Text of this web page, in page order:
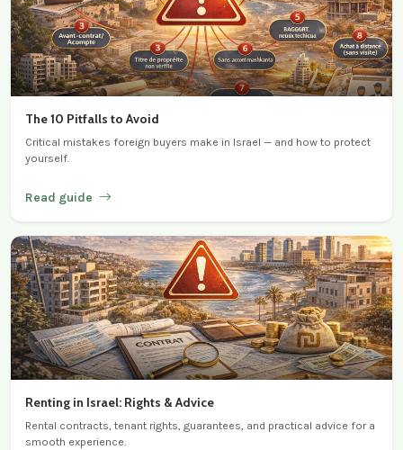
The 10 Pitfalls to Avoid
Critical mistakes foreign buyers make in Israel — and how to protect
yourself.
Read guide
Renting in Israel: Rights & Advice
Rental contracts, tenant rights, guarantees, and practical advice for a
smooth experience.